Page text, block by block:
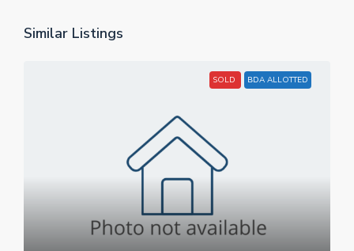
Similar Listings
SOLD BDA ALLOTTED